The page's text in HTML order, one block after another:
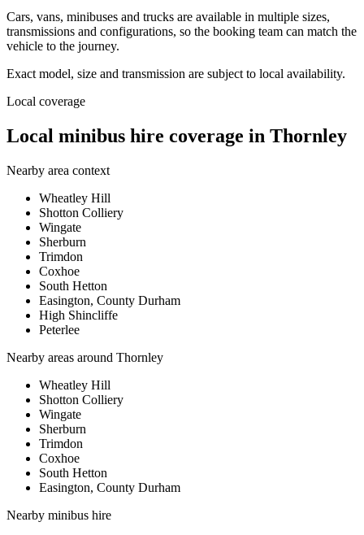
Cars, vans, minibuses and trucks are available in multiple sizes,
transmissions and configurations, so the booking team can match the
vehicle to the journey.
Exact model, size and transmission are subject to local availability.
Local coverage
Local minibus hire coverage in Thornley
Nearby area context
Wheatley Hill
Shotton Colliery
Wingate
Sherburn
Trimdon
Coxhoe
South Hetton
Easington, County Durham
High Shincliffe
Peterlee
Nearby areas around Thornley
Wheatley Hill
Shotton Colliery
Wingate
Sherburn
Trimdon
Coxhoe
South Hetton
Easington, County Durham
Nearby minibus hire